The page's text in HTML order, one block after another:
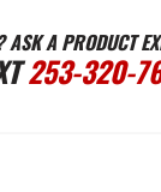
ASK A PRODUCT
253-320-